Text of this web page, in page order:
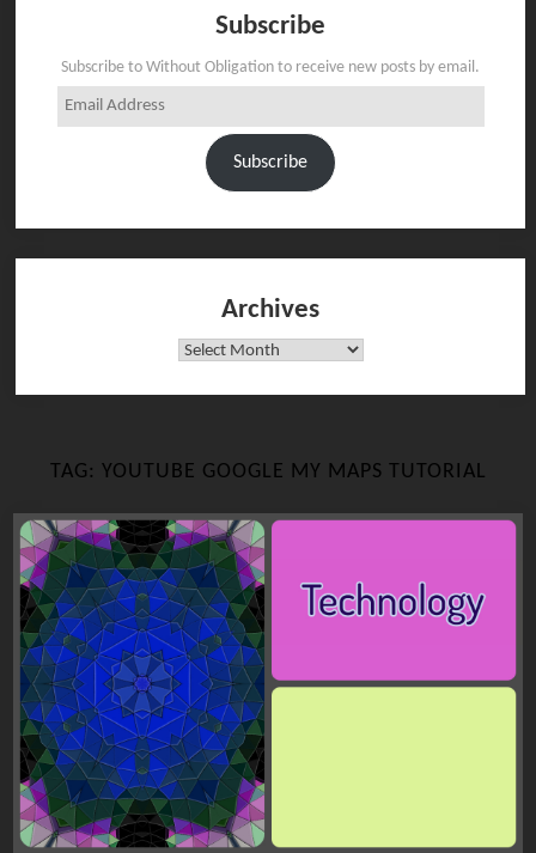
Subscribe
Subscribe to Without Obligation to receive new posts by email.
Email
Address
Subscribe
Archives
Archives
TAG: YOUTUBE GOOGLE MY MAPS TUTORIAL